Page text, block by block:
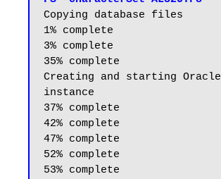
Copying database files
1% complete
3% complete
35% complete
Creating and starting Oracle
instance
37% complete
42% complete
47% complete
52% complete
53% complete